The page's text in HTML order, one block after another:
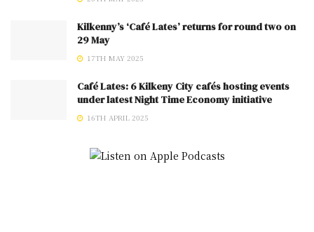
Kilkenny’s ‘Café Lates’ returns for round two on
29 May
17TH MAY 2025
Café Lates: 6 Kilkeny City cafés hosting events
under latest Night Time Economy initiative
16TH APRIL 2025